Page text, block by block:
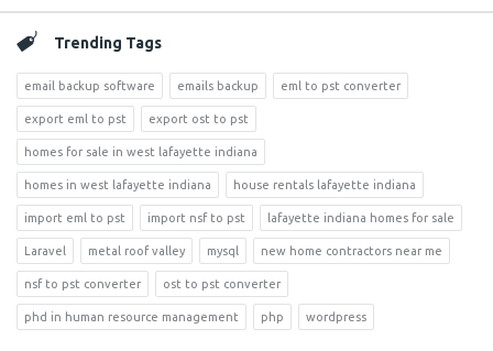
Trending Tags
email backup software emails backup eml to pst converter
export eml to pst export ost to pst
homes for sale in west lafayette indiana
homes in west lafayette indiana house rentals lafayette indiana
import eml to pst import nsf to pst lafayette indiana homes for sale
Laravel metal roof valley mysql new home contractors near me
nsf to pst converter ost to pst converter
phd in human resource management php wordpress